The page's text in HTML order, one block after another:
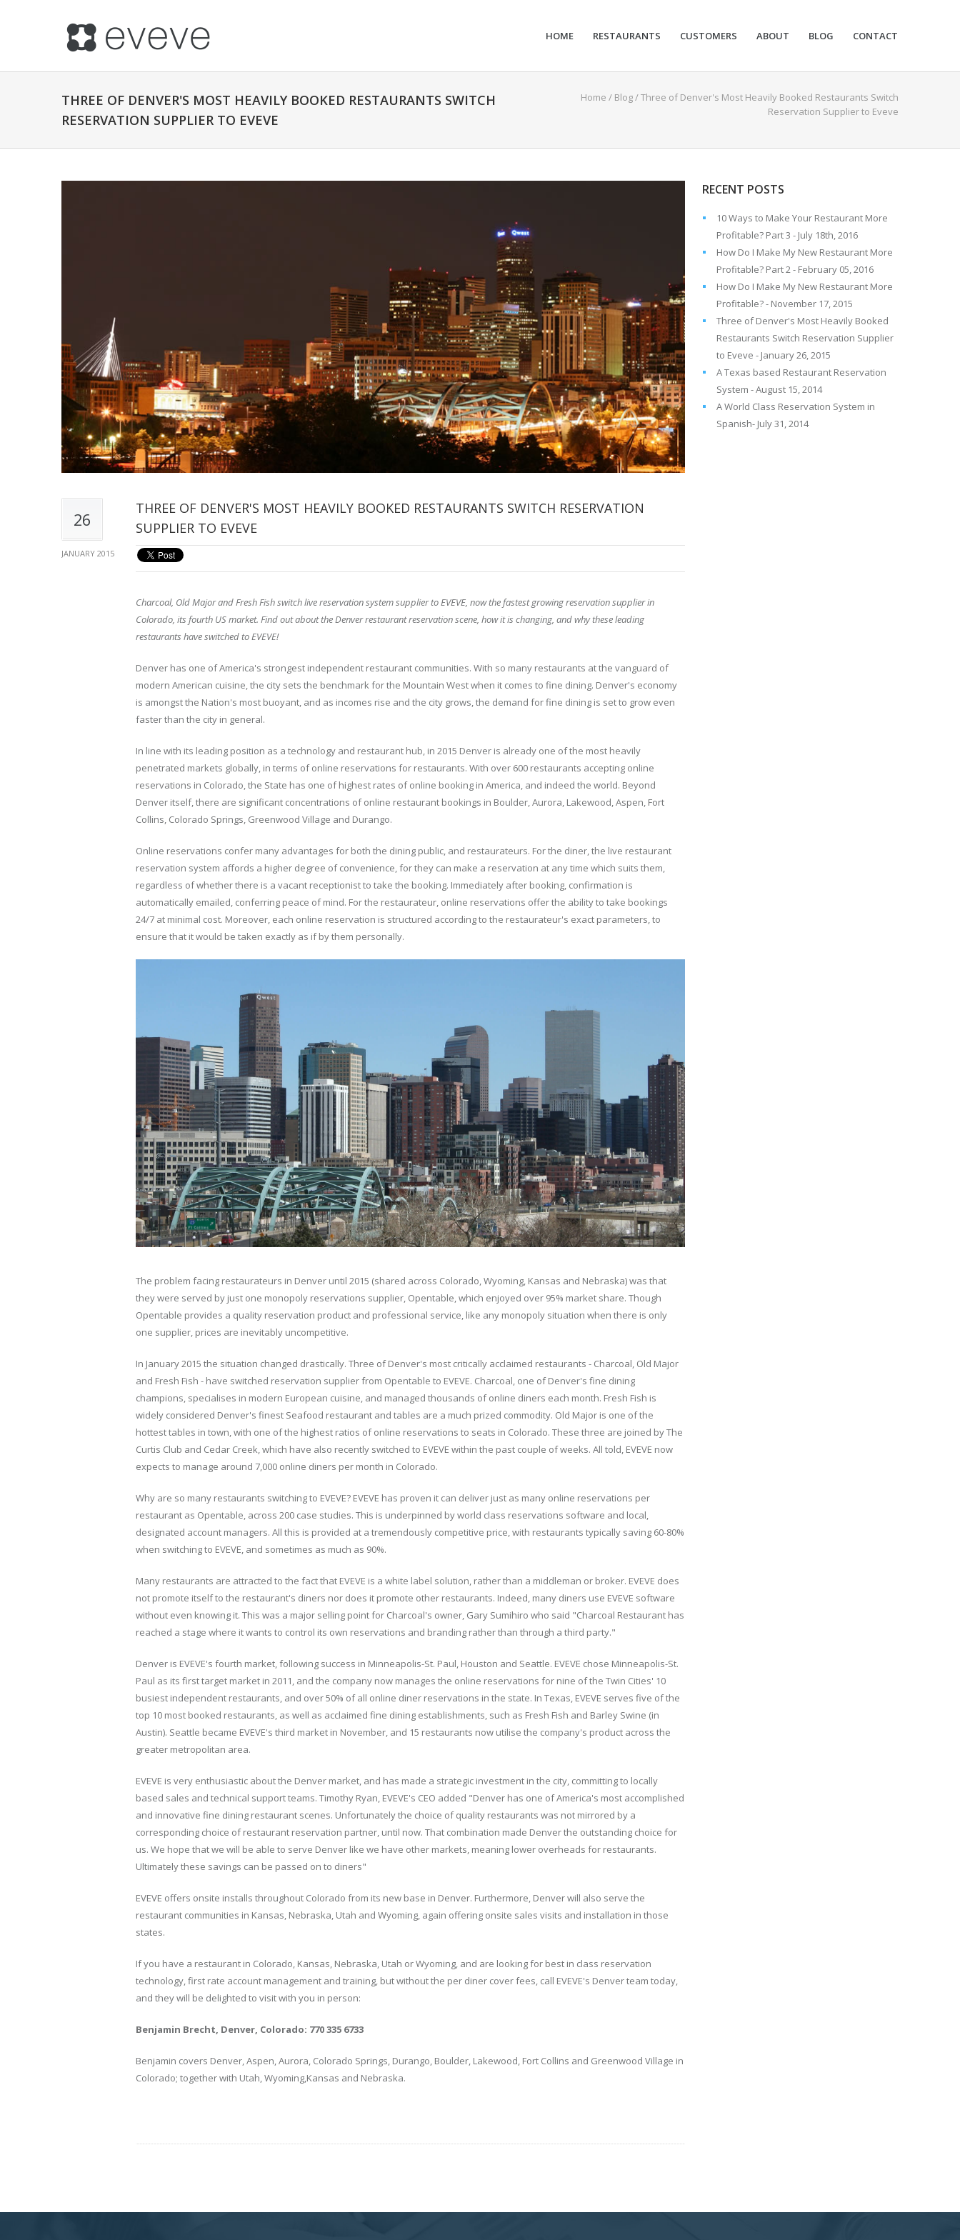
HOME RESTAURANTS CUSTOMERS ABOUT BLOG CONTACT
THREE OF DENVER'S MOST HEAVILY BOOKED RESTAURANTS SWITCH
RESERVATION SUPPLIER TO EVEVE
Home / Blog/Three of Denver's Most Heavily Booked Restaurants Switch
Reservation Supplier to Eveve
26
JANUARY 2015
THREE OF DENVER'S MOST HEAVILY BOOKED RESTAURANTS SWITCH RESERVATION
SUPPLIER TO EVEVE
Charcoal, Old Major and Fresh Fish switch live reservation system supplier to EVEVE, now the fastest growing reservation supplier in
Colorado, its fourth US market. Find out about the Denver restaurant reservation scene, how it is changing, and why these leading
restaurants have switched to EVEVE!
Denver has one of America's strongest independent restaurant communities. With so many restaurants at the vanguard of
modern American cuisine, the city sets the benchmark for the Mountain West when it comes to fine dining. Denver's economy
is amongst the Nation's most buoyant, and as incomes rise and the city grows, the demand for fine dining is set to grow even
faster than the city in general.
In line with its leading position as a technology and restaurant hub, in 2015 Denver is already one of the most heavily
penetrated markets globally, in terms of online reservations for restaurants. With over 600 restaurants accepting online
reservations in Colorado, the State has one of highest rates of online booking in America, and indeed the world. Beyond
Denver itself, there are significant concentrations of online restaurant bookings in Boulder, Aurora, Lakewood, Aspen, Fort
Collins, Colorado Springs, Greenwood Village and Durango.
Online reservations confer many advantages for both the dining public, and restaurateurs. For the diner, the live restaurant
reservation system affords a higher degree of convenience, for they can make a reservation at any time which suits them,
regardless of whether there is a vacant receptionist to take the booking. Immediately after booking, confirmation is
automatically emailed, conferring peace of mind. For the restaurateur, online reservations offer the ability to take bookings
24/7 at minimal cost. Moreover, each online reservation is structured according to the restaurateur's exact parameters, to
ensure that it would be taken exactly as if by them personally.
The problem facing restaurateurs in Denver until 2015 (shared across Colorado, Wyoming, Kansas and Nebraska) was that
they were served by just one monopoly reservations supplier, Opentable, which enjoyed over 95% market share. Though
Opentable provides a quality reservation product and professional service, like any monopoly situation when there is only
one supplier, prices are inevitably uncompetitive.
In January 2015 the situation changed drastically. Three of Denver's most critically acclaimed restaurants - Charcoal, Old Major
and Fresh Fish - have switched reservation supplier from Opentable to EVEVE. Charcoal, one of Denver's fine dining
champions, specialises in modern European cuisine, and managed thousands of online diners each month. Fresh Fish is
widely considered Denver's finest Seafood restaurant and tables are a much prized commodity. Old Major is one of the
hottest tables in town, with one of the highest ratios of online reservations to seats in Colorado. These three are joined by The
Curtis Club and Cedar Creek, which have also recently switched to EVEVE within the past couple of weeks. All told, EVEVE now
expects to manage around 7,000 online diners per month in Colorado.
Why are so many restaurants switching to EVEVE? EVEVE has proven it can deliver just as many online reservations per
restaurant as Opentable, across 200 case studies. This is underpinned by world class reservations software and local,
designated account managers. All this is provided at a tremendously competitive price, with restaurants typically saving 60-80%
when switching to EVEVE, and sometimes as much as 90%.
Many restaurants are attracted to the fact that EVEVE is a white label solution, rather than a middleman or broker. EVEVE does
not promote itself to the restaurant's diners nor does it promote other restaurants. Indeed, many diners use EVEVE software
without even knowing it. This was a major selling point for Charcoal's owner, Gary Sumihiro who said "Charcoal Restaurant has
reached a stage where it wants to control its own reservations and branding rather than through a third party."
Denver is EVEVE's fourth market, following success in Minneapolis-St. Paul, Houston and Seattle. EVEVE chose Minneapolis-St.
Paul as its first target market in 2011, and the company now manages the online reservations for nine of the Twin Cities' 10
busiest independent restaurants, and over 50% of all online diner reservations in the state. In Texas, EVEVE serves five of the
top 10 most booked restaurants, as well as acclaimed fine dining establishments, such as Fresh Fish and Barley Swine (in
Austin). Seattle became EVEVE's third market in November, and 15 restaurants now utilise the company's product across the
greater metropolitan area.
EVEVE is very enthusiastic about the Denver market, and has made a strategic investment in the city, committing to locally
based sales and technical support teams. Timothy Ryan, EVEVE's CEO added "Denver has one of America's most accomplished
and innovative fine dining restaurant scenes. Unfortunately the choice of quality restaurants was not mirrored by a
corresponding choice of restaurant reservation partner, until now. That combination made Denver the outstanding choice for
us. We hope that we will be able to serve Denver like we have other markets, meaning lower overheads for restaurants.
Ultimately these savings can be passed on to diners"
EVEVE offers onsite installs throughout Colorado from its new base in Denver. Furthermore, Denver will also serve the
restaurant communities in Kansas, Nebraska, Utah and Wyoming, again offering onsite sales visits and installation in those
states.
If you have a restaurant in Colorado, Kansas, Nebraska, Utah or Wyoming, and are looking for best in class reservation
technology, first rate account management and training, but without the per diner cover fees, call EVEVE's Denver team today,
and they will be delighted to visit with you in person:
Benjamin Brecht, Denver, Colorado: 770 335 6733
Benjamin covers Denver, Aspen, Aurora, Colorado Springs, Durango, Boulder, Lakewood, Fort Collins and Greenwood Village in
Colorado; together with Utah, Wyoming,Kansas and Nebraska.
RECENT POSTS
10 Ways to Make Your Restaurant More
Profitable? Part 3 - July 18th, 2016
How Do I Make My New Restaurant More
Profitable? Part 2 - February 05, 2016
How Do I Make My New Restaurant More
Profitable? - November 17, 2015
Three of Denver's Most Heavily Booked
Restaurants Switch Reservation Supplier
to Eveve - January 26, 2015
A Texas based Restaurant Reservation
System - August 15, 2014
A World Class Reservation System in
Spanish- July 31, 2014